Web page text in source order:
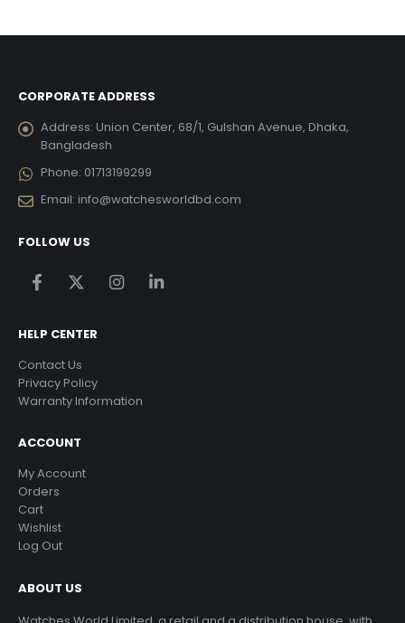
CORPORATE ADDRESS
Address: Union Center, 68/1, Gulshan Avenue, Dhaka,
Bangladesh
Phone: 01713199299
Email: info@watchesworldbd.com
FOLLOW US
HELP CENTER
Contact Us
Privacy Policy
Warranty Information
ACCOUNT
My Account
Orders
Cart
Wishlist
Log Out
ABOUT US